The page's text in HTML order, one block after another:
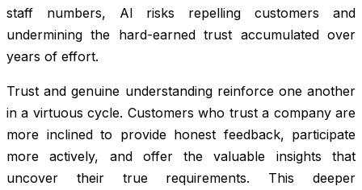
staff numbers, AI risks repelling customers and
undermining the hard-earned trust accumulated over
years of effort.
Trust and genuine understanding reinforce one another
in a virtuous cycle. Customers who trust a company are
more inclined to provide honest feedback, participate
more actively, and offer the valuable insights that
uncover their true requirements. This deeper